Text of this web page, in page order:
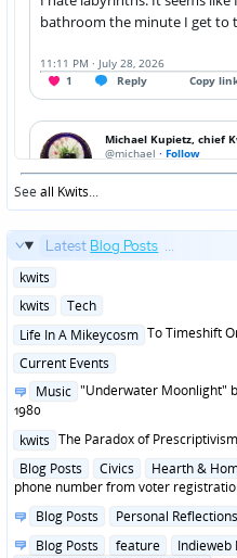
Seeall Kwits...
Latest Blog Posts ...
Posted
kwits
Posted
kwits
Tech
Posted
Life In A Mikeycosm To Timeshift
Posted
Current Events
Posted
in
Music "Underwater Moonlight"
1980
Posted
kwits The Paradox of Prescriptivism
Posted
in
Blog Posts Civics Hearth &
phone number from voter
Posted
Blog Posts Personal Reflections
Posted
Blog Posts feature Indieweb